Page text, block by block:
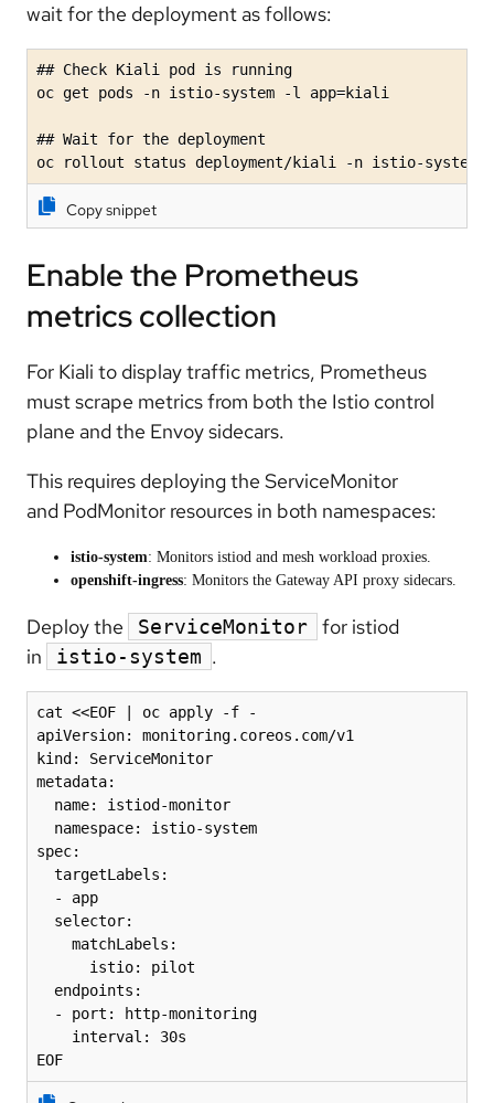
wait for the deployment as follows:
## Check Kiali pod is running
oc get pods -n istio-system -l app=kiali
## Wait for the deployment
oc rollout status deployment/kiali -n istio-system
Copy snippet
Enable the Prometheus
metrics collection
For Kiali to display traffic metrics, Prometheus
must scrape metrics from both the Istio control
plane and the Envoy sidecars.
This requires deploying the ServiceMonitor
and PodMonitor resources in both namespaces:
istio-system: Monitors istiod and mesh workload proxies.
openshift-ingress: Monitors the Gateway API proxy sidecars.
Deploy the ServiceMonitor
for istiod
in
istio-system .
cat <<EOF | oc apply -f -
apiVersion: monitoring.coreos.com/v1
kind: ServiceMonitor
metadata:
  name: istiod-monitor
  namespace: istio-system
spec:
  targetLabels:
  - app
  selector:
    matchLabels:
      istio: pilot
  endpoints:
  - port: http-monitoring
    interval: 30s
EOF